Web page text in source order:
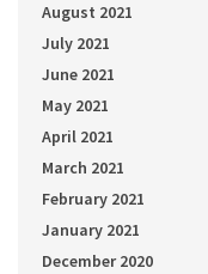
August 2021
July 2021
June 2021
May 2021
April 2021
March 2021
February 2021
January 2021
December 2020